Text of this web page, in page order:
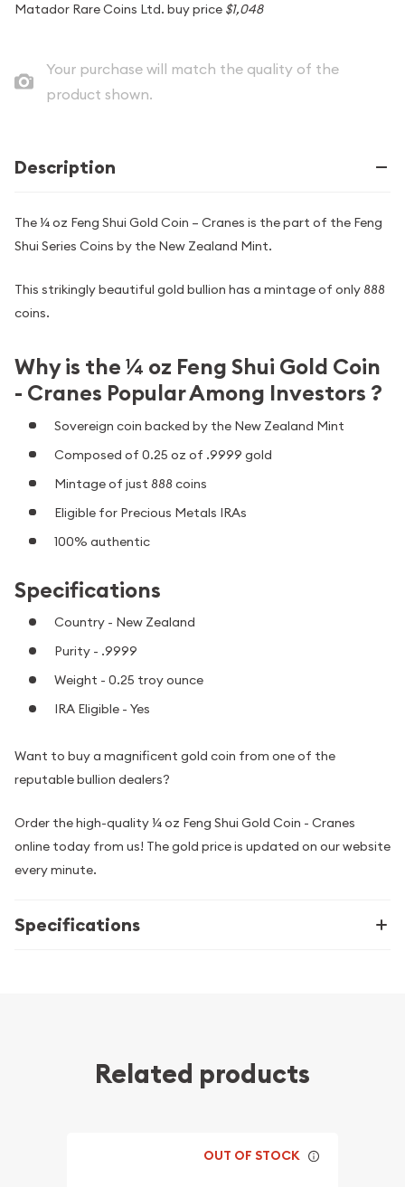
Matador Rare Coins Ltd. buy price $1,048
Your purchase will match the quality of the
product shown.
Description
The ¼ oz Feng Shui Gold Coin – Cranes is the part of the Feng
Shui Series Coins by the New Zealand Mint.
This strikingly beautiful gold bullion has a mintage of only 888
coins.
Why is the ¼ oz Feng Shui Gold Coin
- Cranes Popular Among Investors ?
Sovereign coin backed by the New Zealand Mint
Composed of 0.25 oz of .9999 gold
Mintage of just 888 coins
Eligible for Precious Metals IRAs
100% authentic
Specifications
Country - New Zealand
Purity - .9999
Weight - 0.25 troy ounce
IRA Eligible - Yes
Want to buy a magnificent gold coin from one of the
reputable bullion dealers?
Order the high-quality ¼ oz Feng Shui Gold Coin - Cranes
online today from us! The gold price is updated on our website
every minute.
Specifications
Related products
OUT OF STOCK